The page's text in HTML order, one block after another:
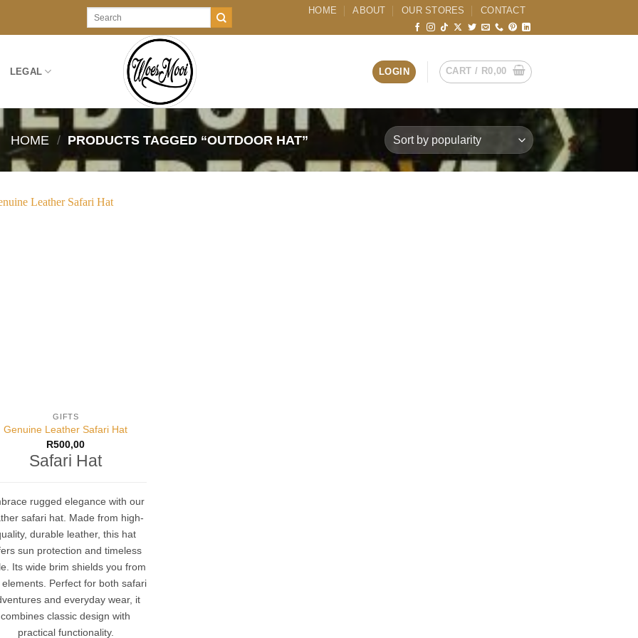
HOME ABOUT OUR STORES CONTACT
LEGAL LOGIN CART / R0,00
HOME / PRODUCTS TAGGED “OUTDOOR HAT”
GIFTS
Genuine Leather Safari Hat
R500,00
Safari Hat
rugged elegance with our
safari hat. Made from high-
durable leather, this hat
sun protection and timeless
Its wide brim shields you from
Perfect for both safari
and everyday wear, it
combines classic design with
practical functionality.